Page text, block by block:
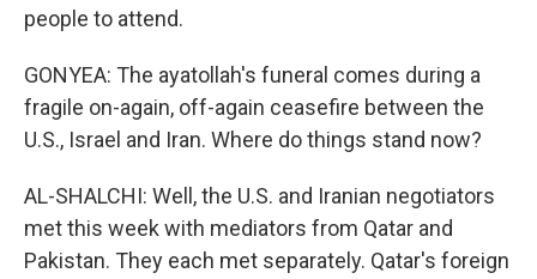
people to attend.
GONYEA: The ayatollah's funeral comes during a
fragile on-again, off-again ceasefire between the
U.S., Israel and Iran. Where do things stand now?
AL-SHALCHI: Well, the U.S. and Iranian negotiators
met this week with mediators from Qatar and
Pakistan. They each met separately. Qatar's foreign